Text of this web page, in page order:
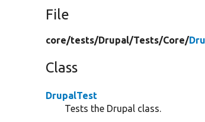
File
core/tests/Drupal/Tests/Core/
Class
DrupalTest
Tests the Drupal class.